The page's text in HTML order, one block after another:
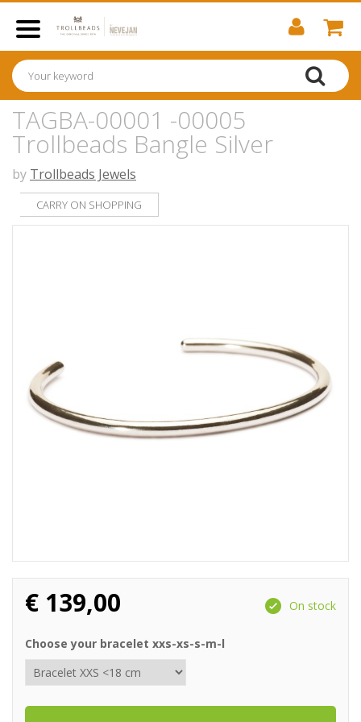
TAGBA-00001 -00005
Trollbeads Bangle Silver
by Trollbeads Jewels
CARRY ON SHOPPING
€ 139,00 On stock
Choose your bracelet xxs-xs-s-m-l